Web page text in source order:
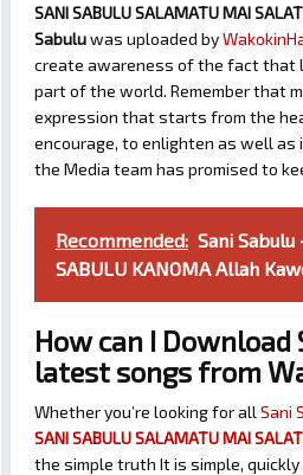
SANI SABULU SALAMATU MAI
Sabuluwas uploaded by
create awareness of the fact that
part of the world. Remember that
expression that starts from the
encourage, to enlighten as well
the Media team has promised to
Recommended: Sani Sabulu
SABULU KANOMA Allah
How can I Download
latest songs from
Whether you’re looking for all Sani
SANI SABULU SALAMATU MAI
the simple truth It is simple,